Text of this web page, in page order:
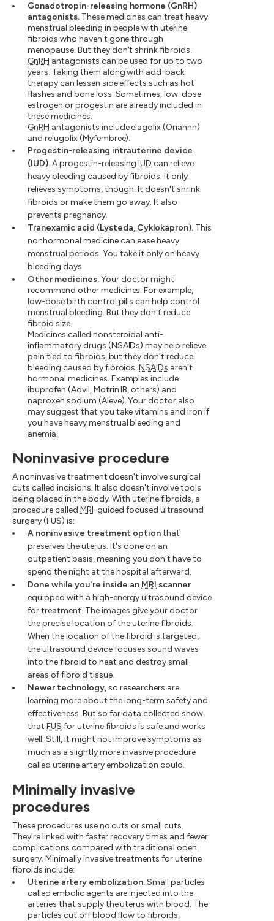
Gonadotropin-releasing hormone (GnRH)
antagonists.These medicines can treat heavy
menstrual bleeding in people with uterine
fibroids who haven't gone through
menopause. But they don't shrink fibroids.
GnRH antagonists can be used for up to two
years. Taking them along with add-back
therapy can lessen side effects such as hot
flashes and bone loss. Sometimes, low-dose
estrogen or progestin are already included in
these medicines.
GnRH antagonists include elagolix (Oriahnn)
and relugolix (Myfembree).
Progestin-releasing intrauterine device
(IUD).A progestin-releasing IUD can relieve
heavy bleeding caused by fibroids. It only
relieves symptoms, though. It doesn't shrink
fibroids or make them go away. It also
prevents pregnancy.
Tranexamic acid (Lysteda, Cyklokapron). This
nonhormonal medicine can ease heavy
menstrual periods. You take it only on heavy
bleeding days.
Other medicines.Your doctor might
recommend other medicines. For example,
low-dose birth control pills can help control
menstrual bleeding. But they don't reduce
fibroid size.
Medicines called nonsteroidal anti-
inflammatory drugs (NSAIDs) may help relieve
pain tied to fibroids, but they don't reduce
bleeding caused by fibroids.NSAIDs aren't
hormonal medicines. Examples include
ibuprofen (Advil, Motrin IB, others) and
naproxen sodium (Aleve). Your doctor also
may suggest that you take vitamins and iron if
you have heavy menstrual bleeding and
anemia.
Noninvasive procedure
A noninvasive treatment doesn't involve surgical
cuts called incisions. It also doesn't involve tools
being placed in the body. With uterine fibroids, a
procedure called MRI-guided focused ultrasound
surgery (FUS) is:
A noninvasive treatment optionthat
preserves the uterus. It's done on an
outpatient basis, meaning you don't have to
spend the night at the hospital afterward.
Done while you're inside an MRI scanner
equipped with a high-energy ultrasound device
for treatment. The images give your doctor
the precise location of the uterine fibroids.
When the location of the fibroid is targeted,
the ultrasound device focuses sound waves
into the fibroid to heat and destroy small
areas of fibroid tissue.
Newer technology,so researchers are
learning more about the long-term safety and
effectiveness. But so far data collected show
that FUS for uterine fibroids is safe and works
well. Still, it might not improve symptoms as
much as a slightly more invasive procedure
called uterine artery embolization could.
Minimally invasive
procedures
These procedures use no cuts or small cuts.
They're linked with faster recovery times and fewer
complications compared with traditional open
surgery. Minimally invasive treatments for uterine
fibroids include:
Uterine artery embolization.Small particles
called embolic agents are injected into the
arteries that supply the uterus with blood. The
particles cut off blood flow to fibroids,